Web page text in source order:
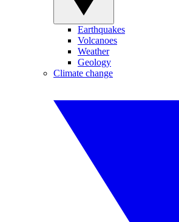
Earthquakes
Volcanoes
Weather
Geology
Climate change